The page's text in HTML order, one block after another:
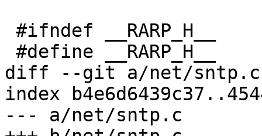
diff --git a/net/sntp.c
index
--- a/net/sntp.c